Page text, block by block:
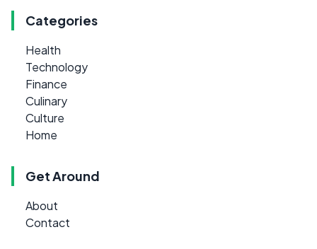
Categories
Health
Technology
Finance
Culinary
Culture
Home
Get Around
About
Contact